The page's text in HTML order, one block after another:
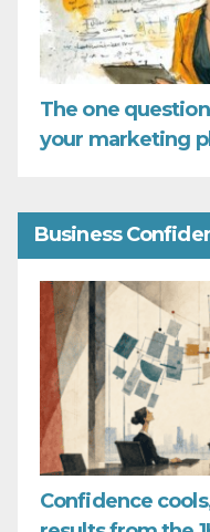
The one
your marketing
Business
Confidence